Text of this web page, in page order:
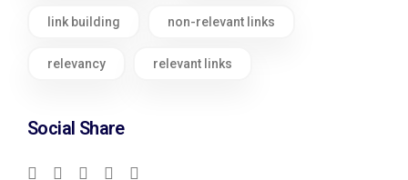
link building non-relevant links
relevancy relevant links
Social Share